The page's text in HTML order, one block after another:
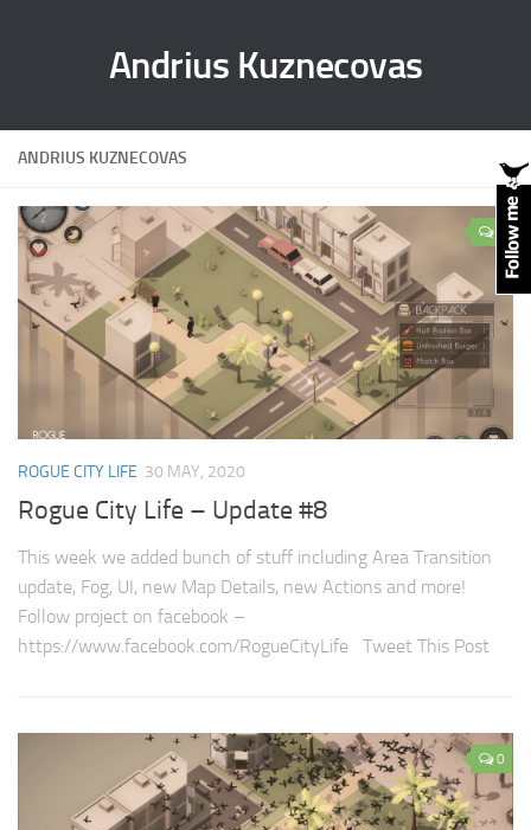
Andrius Kuznecovas
ANDRIUS KUZNECOVAS
ROGUE CITY LIFE 30 MAY, 2020
Rogue City Life – Update #8
This week we added bunch of stuff including Area Transition
update, Fog, UI, new Map Details, new Actions and more!
Follow project on facebook –
https://www.facebook.com/RogueCityLife Tweet This Post
0